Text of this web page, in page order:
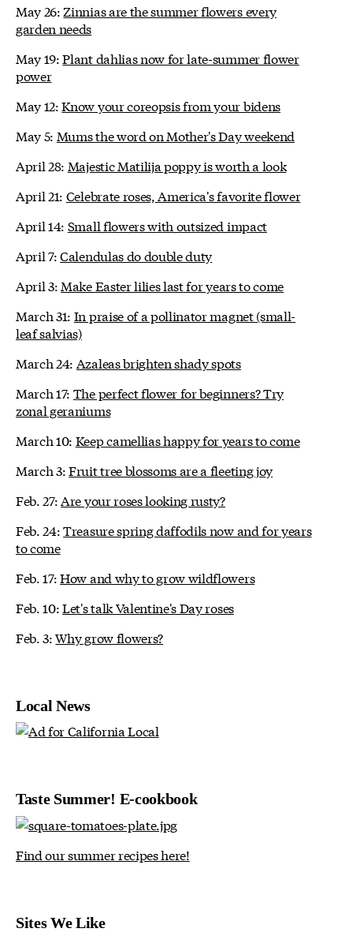
May 26: Zinnias are the summer flowers every
garden needs
May 19:Plant dahlias now for late-summer flower
power
May 12:Know your coreopsis from your bidens
May 5: Mums the word on Mother's Day weekend
April 28: Majestic Matilija poppy is worth a look
April 21: Celebrate roses, America's favorite flower
April 14: Small flowers with outsized impact
April 7:Calendulas do double duty
April 3: Make Easter lilies last for years to come
March 31: In praise of a pollinator magnet (small-
leaf salvias)
March 24: Azaleas brighten shady spots
March 17: The perfect flower for beginners? Try
zonal geraniums
March 10: Keep camellias happy for years to come
March 3:Fruit tree blossoms are a fleeting joy
Feb. 27: Are your roses looking rusty?
Feb. 24:Treasure spring daffodils now and for years
to come
Feb. 17:How and why to grow wildflowers
Feb. 10:Let's talk Valentine's Day roses
Feb. 3:Why grow flowers?
Local News
Taste Summer! E-cookbook
Find our summer recipes here!
Sites We Like